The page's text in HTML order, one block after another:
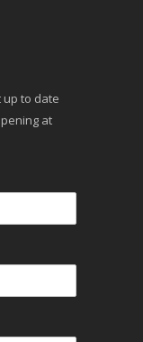
up to date
at